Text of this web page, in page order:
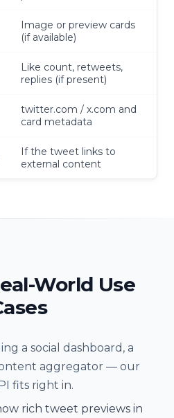
Image or preview cards
(if available)
Like count, retweets,
replies (if present)
twitter.com / x.com and
card metadata
If the tweet links to
external content
World Use
a social dashboard, a
aggregator — our
fits right in.
rich tweet previews in